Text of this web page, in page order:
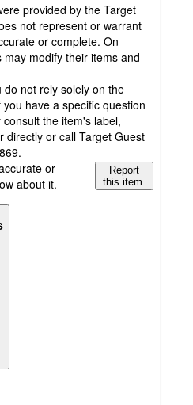
provided by the Target
not represent or warrant
or complete. On
modify their items and
not rely solely on the
have a specific question
the item's label,
directly or call Target Guest
or
about it.
Report
this item.